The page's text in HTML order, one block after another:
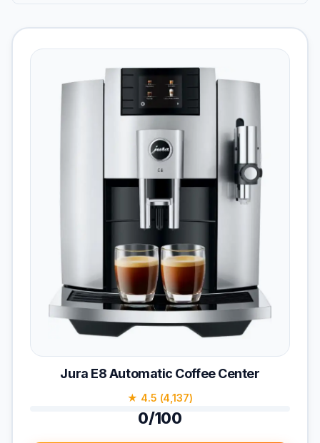
Jura E8 Automatic Coffee Center
★ 4.5 (4,137)
0/100